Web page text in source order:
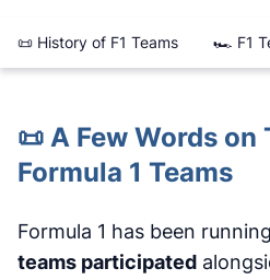
📜 History of F1 Teams 🏎️ F1
📜 A Few Words
Formula 1 Teams
Formula 1 has been running
teams participated